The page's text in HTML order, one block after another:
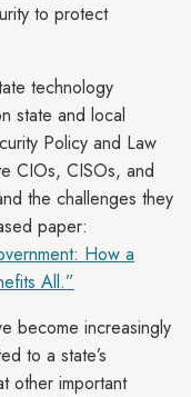
to protect
technology
state and local
Policy and Law
CIOs, CISOs, and
the challenges they
paper:
How a
All.”
become increasingly
to a state’s
other important